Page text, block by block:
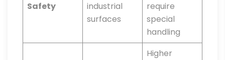
Safety
industrial
surfaces
require
special
handling
Higher